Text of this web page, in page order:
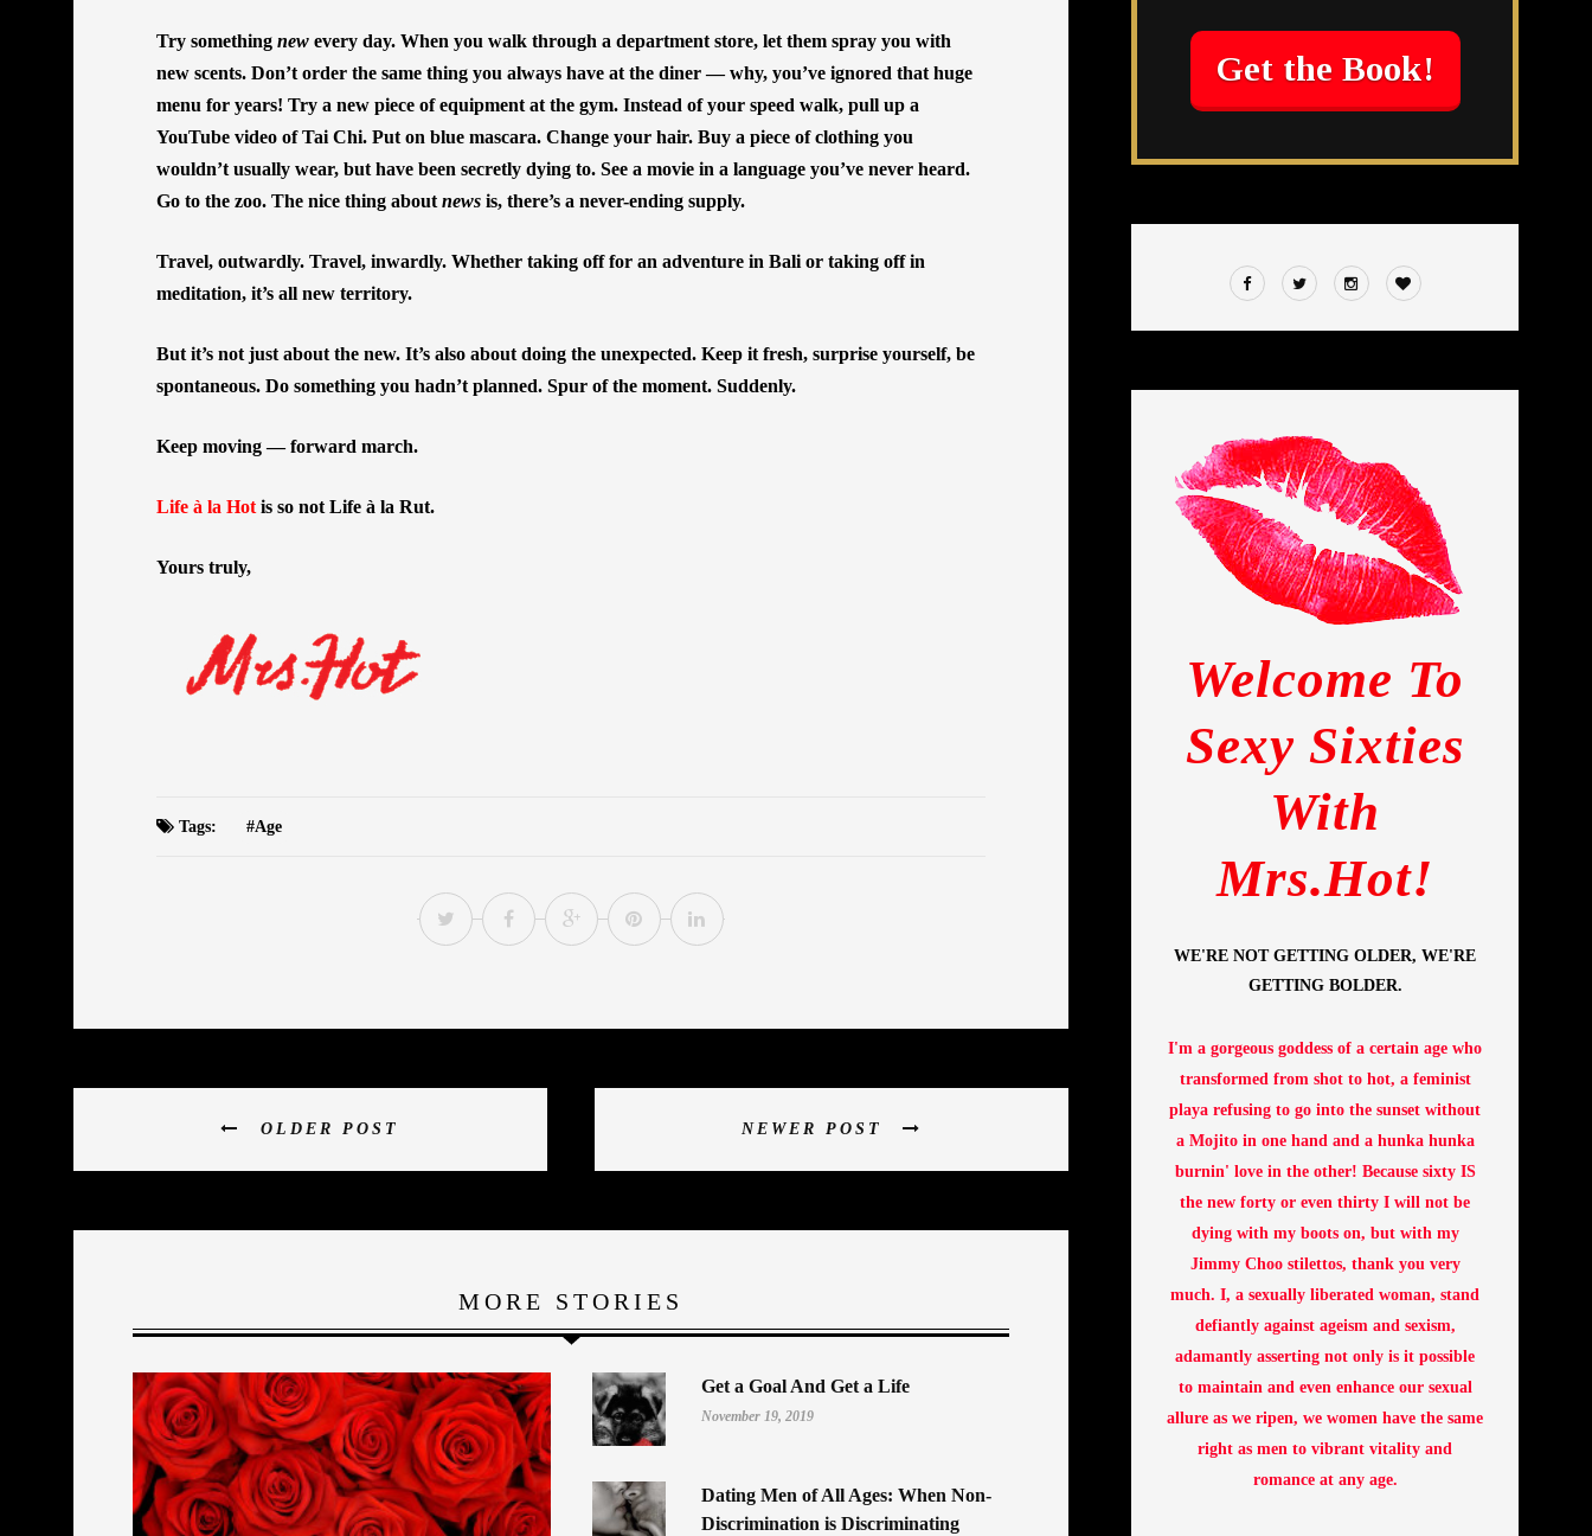
Try something new every day. When you walk through a department store, let them spray you with
new scents. Don’t order the same thing you always have at the diner — why, you’ve ignored that huge
menu for years! Try a new piece of equipment at the gym. Instead of your speed walk, pull up a
YouTube video of Tai Chi. Put on blue mascara. Change your hair. Buy a piece of clothing you
wouldn’t usually wear, but have been secretly dying to. See a movie in a language you’ve never heard.
Go to the zoo. The nice thing about news is, there’s a never-ending supply.
Travel, outwardly. Travel, inwardly. Whether taking off for an adventure in Bali or taking off in
meditation, it’s all new territory.
But it’s not just about the new. It’s also about doing the unexpected. Keep it fresh, surprise yourself, be
spontaneous. Do something you hadn’t planned. Spur of the moment. Suddenly.
Keep moving — forward march.
Life à la Hot is so not Life à la Rut.
Yours truly,
Tags: Age
OLDER POST NEWER POST
MORE STORIES
Get a Goal And Get a Life
November 19, 2019
Dating Men of All Ages: When Non-
Discrimination is Discriminating
Get the Book!
Welcome To
Sexy Sixties
With
Mrs.Hot!
WE'RE NOT GETTING OLDER, WE'RE
GETTING BOLDER.
I'm a gorgeous goddess of a certain age who
transformed from shot to hot, a feminist
playa refusing to go into the sunset without
a Mojito in one hand and a hunka hunka
burnin' love in the other! Because sixty IS
the new forty or even thirty I will not be
dying with my boots on, but with my
Jimmy Choo stilettos, thank you very
much. I, a sexually liberated woman, stand
defiantly against ageism and sexism,
adamantly asserting not only is it possible
to maintain and even enhance our sexual
allure as we ripen, we women have the same
right as men to vibrant vitality and
romance at any age.